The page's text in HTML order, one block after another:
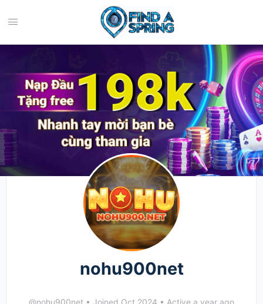
nohu900net
@nohu900net • Joined Oct 2024 • Active a year ago